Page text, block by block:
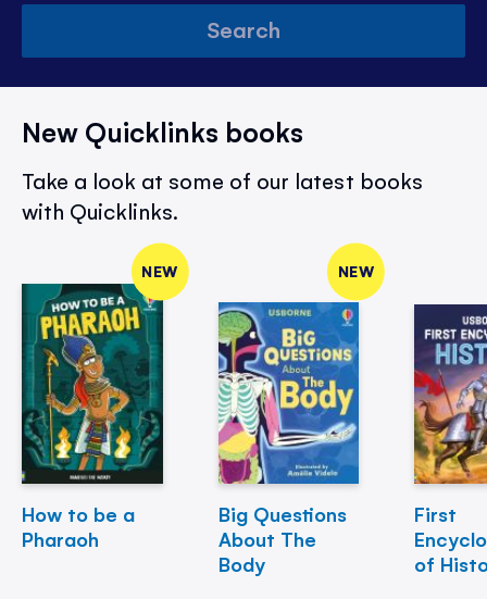
Search
New Quicklinks books
Take a look at some of our latest books
with Quicklinks.
NEW
How to be a
Pharaoh
NEW
Big Questions
About The
Body
First
of